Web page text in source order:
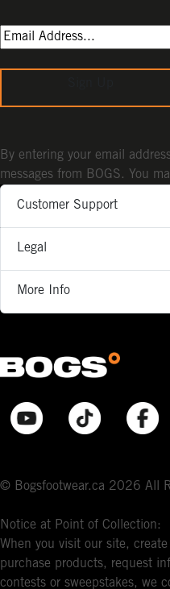
Customer Support
Legal
More Info
© Bogsfootwear.ca 2026 All
Notice at Point of Collection:
When you visit our site,
purchase products, request
contests or sweepstakes, we
By entering your email
messages from BOGS. You